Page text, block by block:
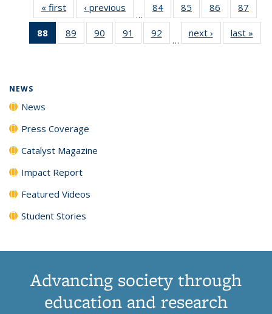
« first News‹ previous
…
84
135
85
135
News
86
135
News
87
135
88
of 135
News
89
135
90
135
91
135
92
135
…
next › Newslast »
NEWS
News
Press Coverage
Catalyst Magazine
Impact Report
Featured Videos
Student Stories
Advancing society through
education and research